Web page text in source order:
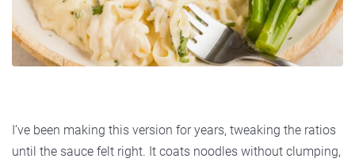
I’ve been making this version for years, tweaking the ratios
until the sauce felt right. It coats noodles without clumping,